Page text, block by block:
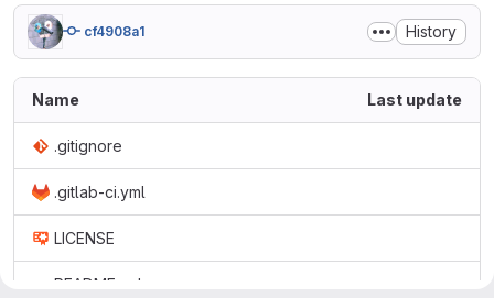
cf4908a1 History
Name Last update
.gitignore
.gitlab-ci.yml
LICENSE
README.md